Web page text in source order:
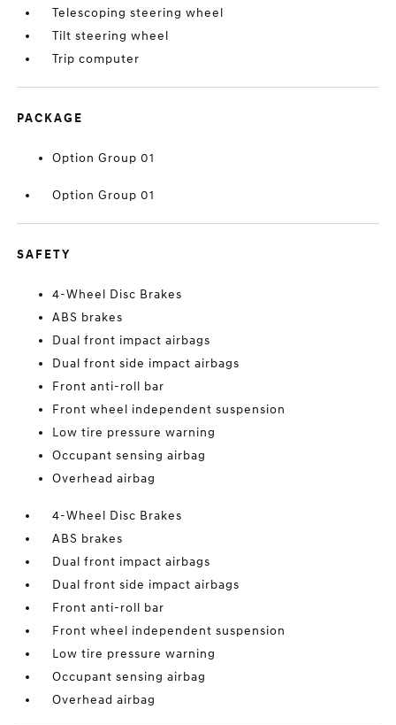
Telescoping steering wheel
Tilt steering wheel
Trip computer
PACKAGE
Option Group 01
Option Group 01
SAFETY
4-Wheel Disc Brakes
ABS brakes
Dual front impact airbags
Dual front side impact airbags
Front anti-roll bar
Front wheel independent suspension
Low tire pressure warning
Occupant sensing airbag
Overhead airbag
4-Wheel Disc Brakes
ABS brakes
Dual front impact airbags
Dual front side impact airbags
Front anti-roll bar
Front wheel independent suspension
Low tire pressure warning
Occupant sensing airbag
Overhead airbag